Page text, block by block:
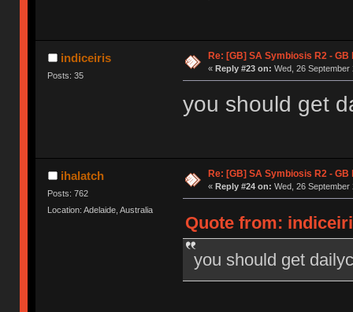
indiceiris
Posts: 35
Re: [GB] SA Symbiosis R2 - GB
« Reply #23 on: Wed, 26 September
you should get
ihalatch
Posts: 762
Location: Adelaide, Australia
Re: [GB] SA Symbiosis R2 - GB
« Reply #24 on: Wed, 26 September
Quote from:
you should get